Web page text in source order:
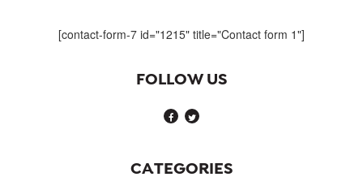
[contact-form-7 id="1215" title="Contact form 1"]
FOLLOW US
CATEGORIES